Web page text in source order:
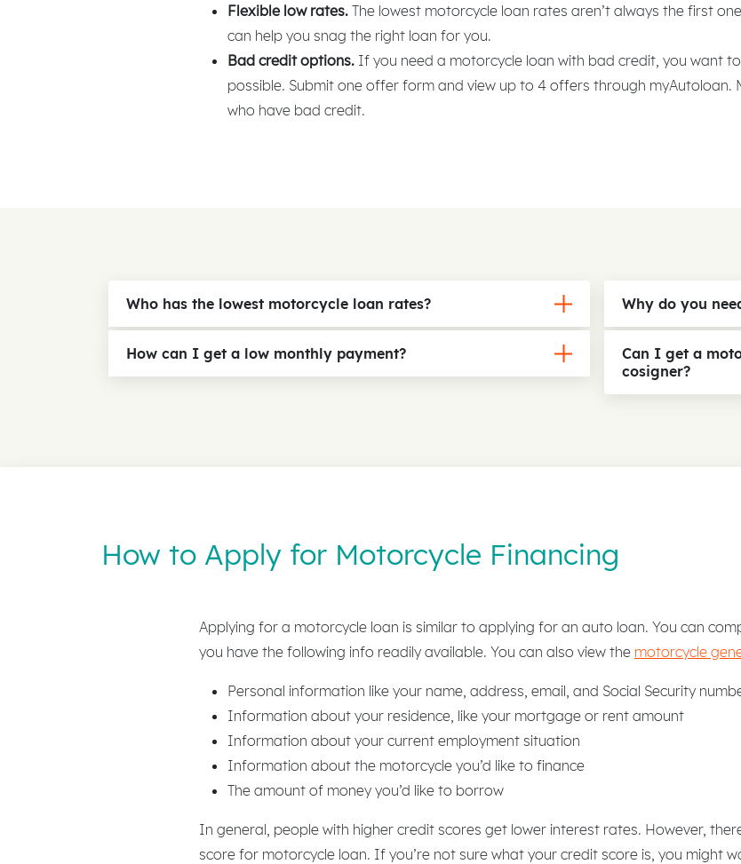
Flexible low rates. The lowest motorcycle loan rates aren’t always the first
can help you snag the right loan for you.
Bad credit options. If you need a motorcycle loan with bad credit, you want
possible. Submit one offer form and view up to 4 offers through myAutoloan.
who have bad credit.
Who has the lowest motorcycle loan rates? Why do you
How can I get a low monthly payment?
Can I get a
cosigner?
How to Apply for Motorcycle Financing
Applying for a motorcycle loan is similar to applying for an auto loan. You can
you have the following info readily available. You can also view the motorcycle
Personal information like your name, address, email, and Social Security
Information about your residence, like your mortgage or rent amount
Information about your current employment situation
Information about the motorcycle you’d like to finance
The amount of money you’d like to borrow
In general, people with higher credit scores get lower interest rates. However,
score for motorcycle loan. If you’re not sure what your credit score is, you might